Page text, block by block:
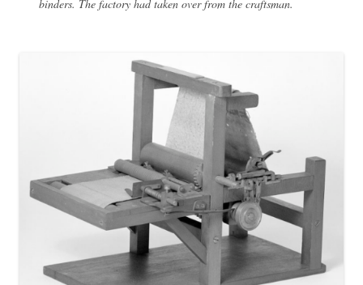
binders. The factory had taken over from the craftsman.